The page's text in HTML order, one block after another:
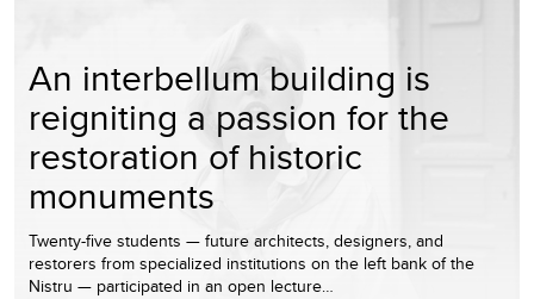
An interbellum building is
reigniting a passion for the
restoration of historic
monuments
Twenty-five students — future architects, designers, and
restorers from specialized institutions on the left bank of the
Nistru — participated in an open lecture…